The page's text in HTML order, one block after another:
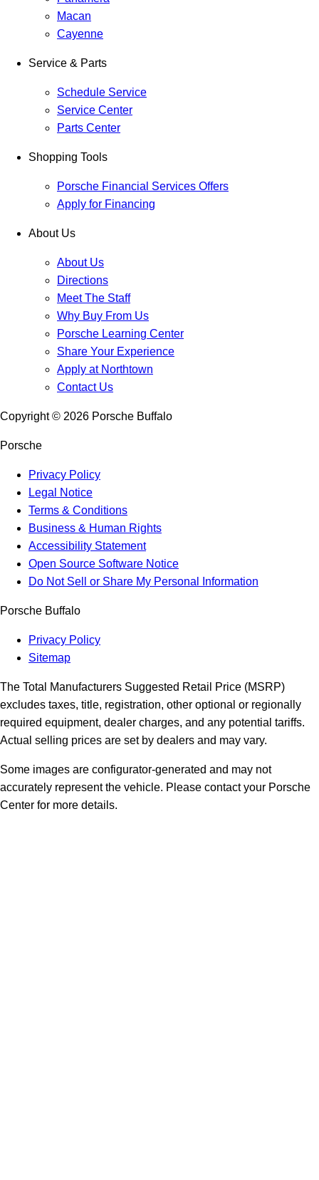
Macan
Cayenne
Service & Parts
Schedule Service
Service Center
Parts Center
Shopping Tools
Porsche Financial Services Offers
Apply for Financing
About Us
About Us
Directions
Meet The Staff
Why Buy From Us
Porsche Learning Center
Share Your Experience
Apply at Northtown
Contact Us
Copyright © 2026 Porsche Buffalo
Porsche
Privacy Policy
Legal Notice
Terms & Conditions
Business & Human Rights
Accessibility Statement
Open Source Software Notice
Do Not Sell or Share My Personal Information
Porsche Buffalo
Privacy Policy
Sitemap
The Total Manufacturers Suggested Retail Price (MSRP)
excludes taxes, title, registration, other optional or regionally
required equipment, dealer charges, and any potential tariffs.
Actual selling prices are set by dealers and may vary.
Some images are configurator-generated and may not
accurately represent the vehicle. Please contact your Porsche
Center for more details.